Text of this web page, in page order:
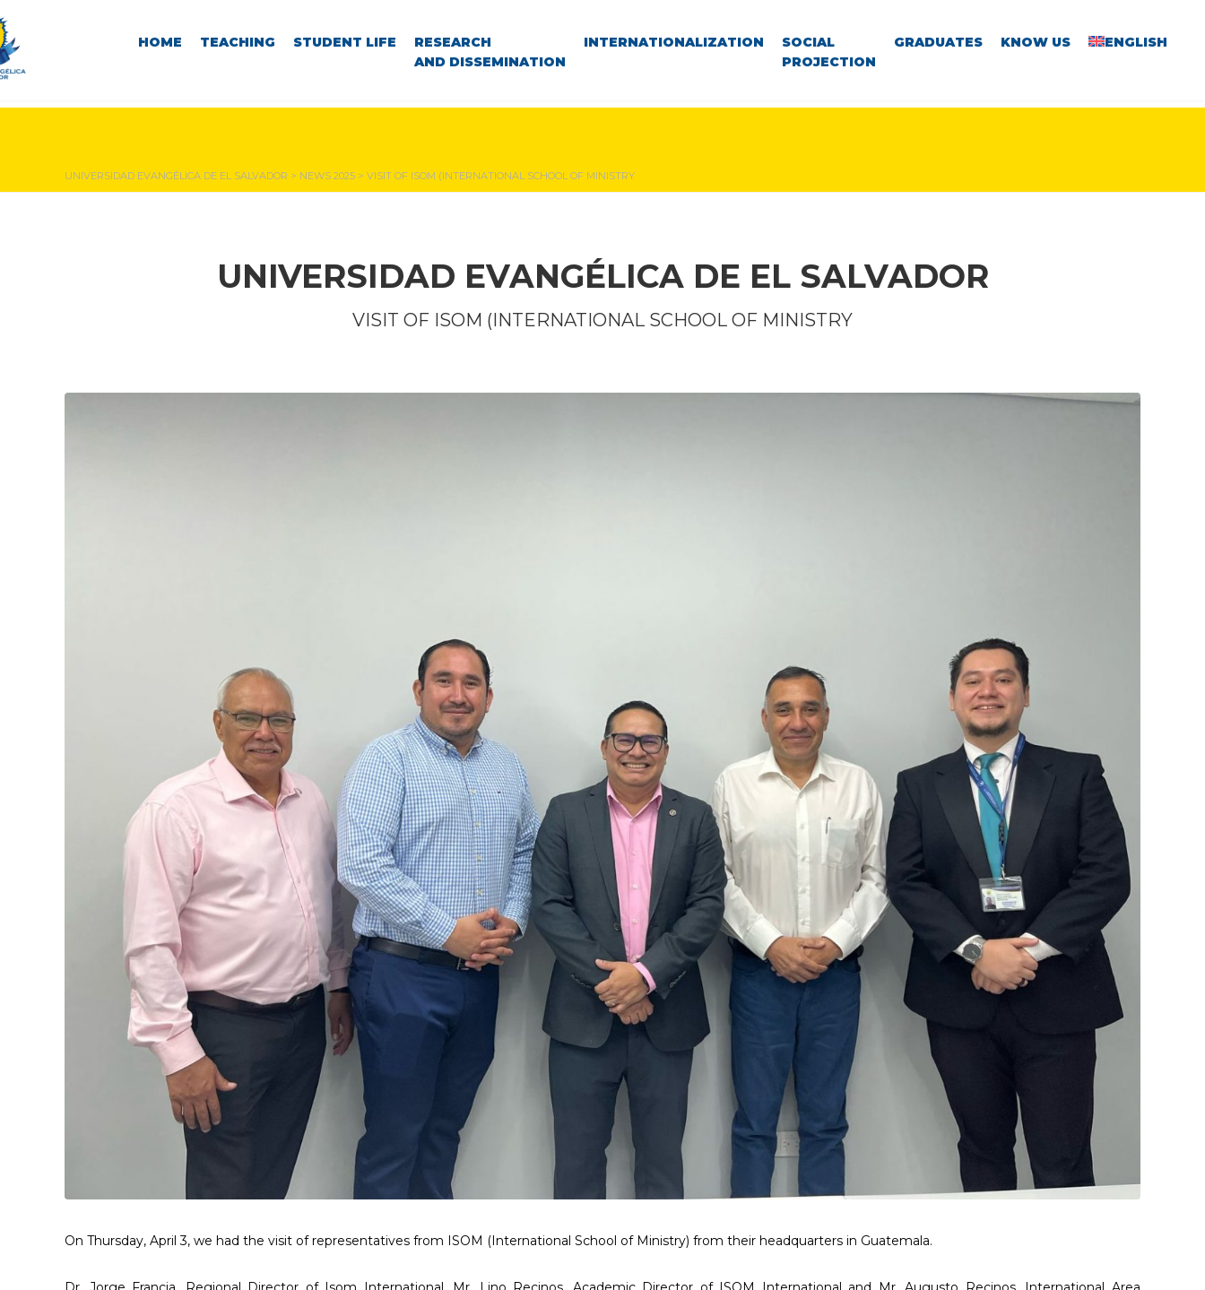
HOME TEACHING STUDENT LIFE
RESEARCH
AND DISSEMINATION
INTERNATIONALIZATION
SOCIAL
PROJECTION
GRADUATES KNOW US ENGLISH
UNIVERSIDAD EVANGÉLICA DE EL SALVADOR > NEWS 2025 > VISIT OF ISOM (INTERNATIONAL SCHOOL OF MINISTRY
UNIVERSIDAD EVANGÉLICA DE EL SALVADOR
VISIT OF ISOM (INTERNATIONAL SCHOOL OF MINISTRY
On Thursday, April 3, we had the visit of representatives from ISOM (International School of Ministry) from their headquarters in Guatemala.